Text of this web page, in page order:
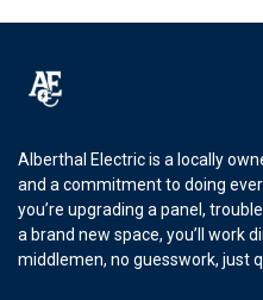
Alberthal Electric is a locally
and a commitment to doing
you’re upgrading a panel,
a brand new space, you’ll work
middlemen, no guesswork, just